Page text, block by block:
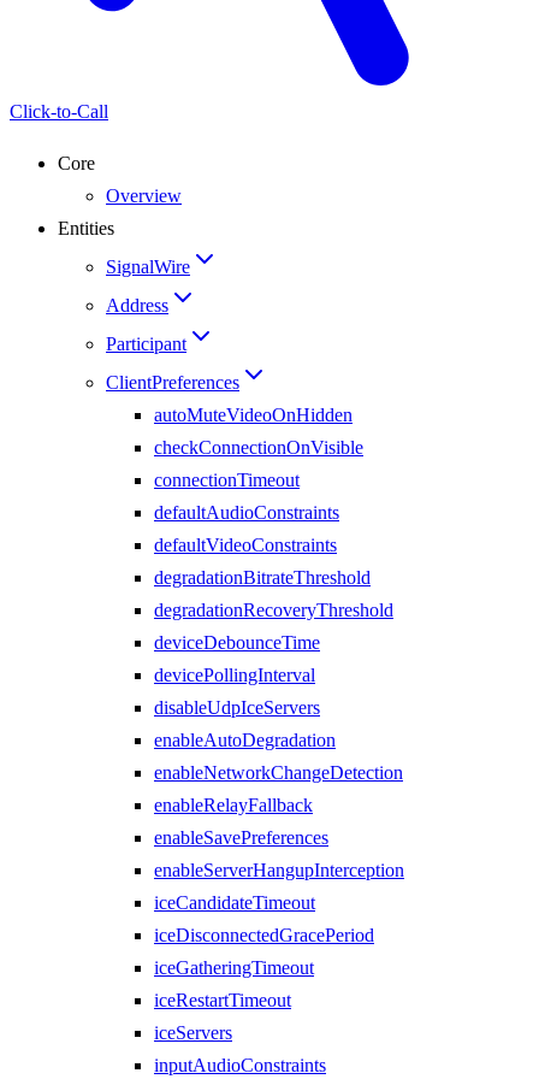
Click-to-Call
Core
Overview
Entities
SignalWire
Address
Participant
ClientPreferences
autoMuteVideoOnHidden
checkConnectionOnVisible
connectionTimeout
defaultAudioConstraints
defaultVideoConstraints
degradationBitrateThreshold
degradationRecoveryThreshold
deviceDebounceTime
devicePollingInterval
disableUdpIceServers
enableAutoDegradation
enableNetworkChangeDetection
enableRelayFallback
enableSavePreferences
enableServerHangupInterception
iceCandidateTimeout
iceDisconnectedGracePeriod
iceGatheringTimeout
iceRestartTimeout
iceServers
inputAudioConstraints